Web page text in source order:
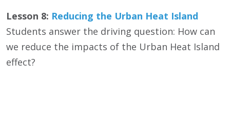
Lesson 8: Reducing the Urban Heat Island
Students answer the driving question: How can
we reduce the impacts of the Urban Heat Island
effect?